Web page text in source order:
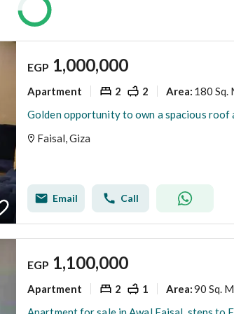
EGP 1,000,000
Apartment 2 2 Area: 180 Sq.
Faisal, Giza
Email Call
EGP 1,100,000
Apartment 2 1 Area:90 Sq. M.